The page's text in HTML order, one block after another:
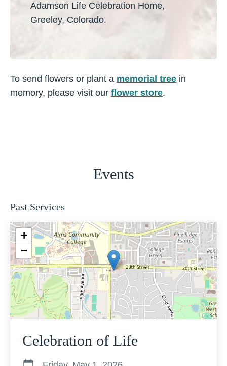
Adamson Life Celebration Home,
Greeley, Colorado.
To send flowers or plant a memorial tree in
memory, please visit our flower store.
Events
Past Services
+
−
Celebration of Life